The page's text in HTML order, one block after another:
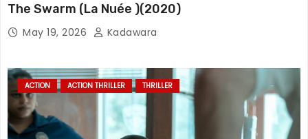
The Swarm (La Nuée )(2020)
May 19, 2026 Kadawara
ACTION ACTION THRILLER THRILLER